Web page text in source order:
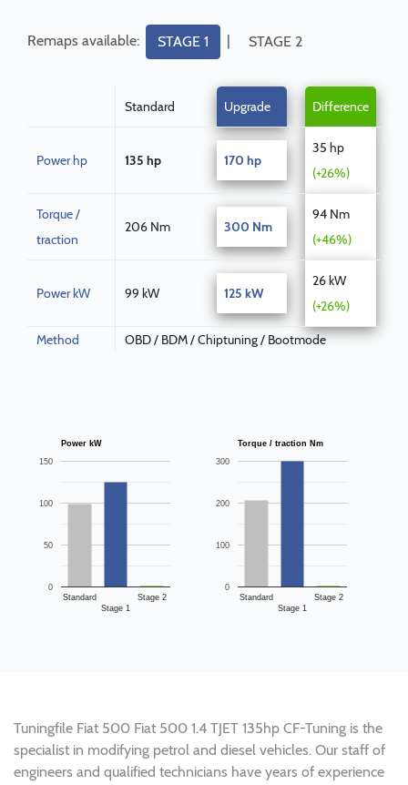
Remaps available: STAGE 1 | STAGE 2
Standard Upgrade Difference
Power hp 135 hp 170 hp
35 hp
(+26%)
Torque /
traction
206 Nm 300 Nm
94 Nm
(+46%)
Power kW 99 kW 125 kW
26 kW
(+26%)
Method OBD / BDM / Chiptuning / Bootmode
Power kW
Standard
Stage 1
Stage 2
0
50
100
150
Torque / traction Nm
Standard
Stage 1
Stage 2
0
100
200
300
Tuningfile Fiat 500 Fiat 500 1.4 TJET 135hp CF-Tuning is the
specialist in modifying petrol and diesel vehicles. Our staff of
engineers and qualified technicians have years of experience